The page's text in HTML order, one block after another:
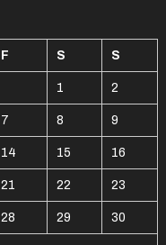
F S S
1 2
7 8 9
14 15 16
21 22 23
28 29 30